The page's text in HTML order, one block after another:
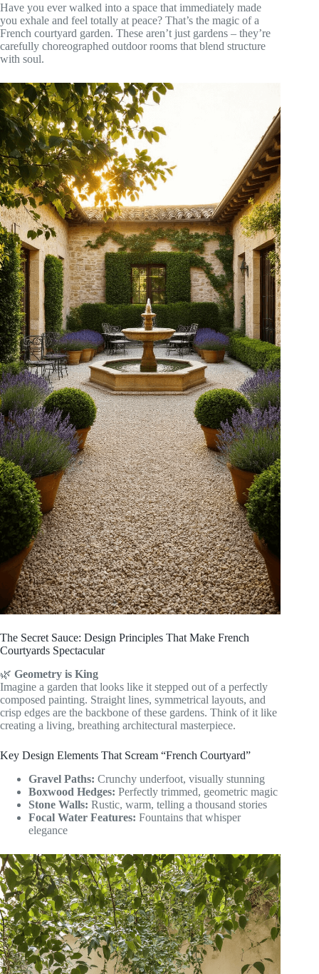
Have you ever walked into a space that immediately made
you exhale and feel totally at peace? That’s the magic of a
French courtyard garden. These aren’t just gardens – they’re
carefully choreographed outdoor rooms that blend structure
with soul.
The Secret Sauce: Design Principles That Make French
Courtyards Spectacular
🌿 Geometry is King
Imagine a garden that looks like it stepped out of a perfectly
composed painting. Straight lines, symmetrical layouts, and
crisp edges are the backbone of these gardens. Think of it like
creating a living, breathing architectural masterpiece.
Key Design Elements That Scream “French Courtyard”
Gravel Paths: Crunchy underfoot, visually stunning
Boxwood Hedges: Perfectly trimmed, geometric magic
Stone Walls: Rustic, warm, telling a thousand stories
Focal Water Features: Fountains that whisper
elegance